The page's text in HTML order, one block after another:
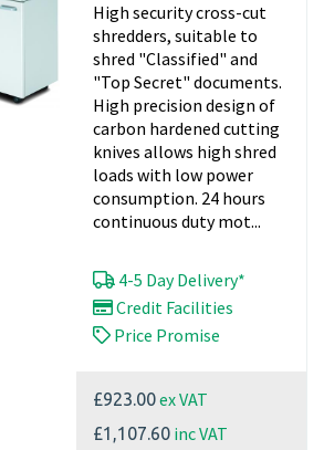
High security cross-cut
shredders, suitable to
shred "Classified" and
"Top Secret" documents.
High precision design of
carbon hardened cutting
knives allows high shred
loads with low power
consumption. 24 hours
continuous duty mot...
4-5 Day Delivery*
Credit Facilities
Price Promise
£923.00ex VAT
£1,107.60 inc VAT